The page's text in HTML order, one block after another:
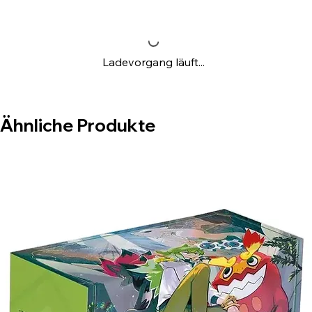
Ladevorgang läuft...
Ähnliche Produkte